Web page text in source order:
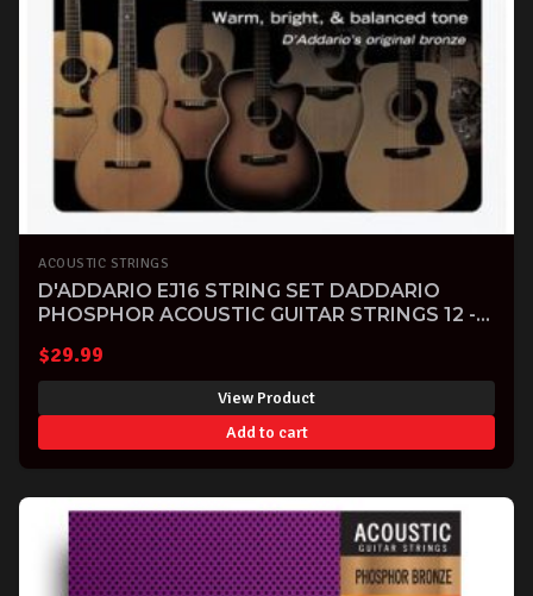
ACOUSTIC STRINGS
D'ADDARIO EJ16 STRING SET DADDARIO
PHOSPHOR ACOUSTIC GUITAR STRINGS 12 -
$29.99
View Product
Add to cart